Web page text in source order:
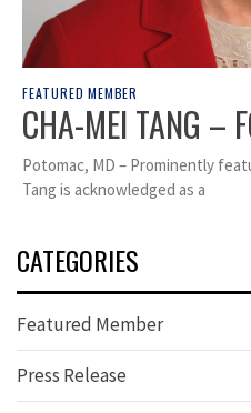
FEATURED MEMBER
CHA-MEI TANG –
Potomac, MD – Prominently
Tang is acknowledged as a
CATEGORIES
Featured Member
Press Release